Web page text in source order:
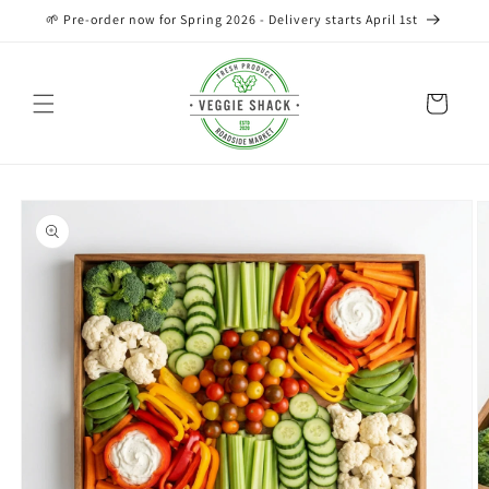
Skip to
🌱 Pre-order now for Spring 2026 - Delivery starts April 1st
Cart
Skip to
product
information